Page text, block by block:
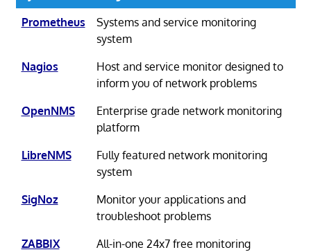
Prometheus
Systems and service monitoring
system
Nagios
Host and service monitor designed to
inform you of network problems
OpenNMS
Enterprise grade network monitoring
platform
LibreNMS
Fully featured network monitoring
system
SigNoz
Monitor your applications and
troubleshoot problems
ZABBIX
All-in-one 24x7 free monitoring